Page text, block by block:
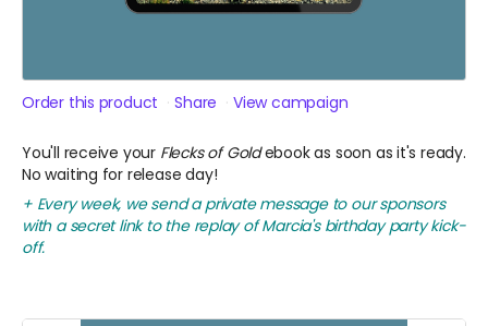
Order this product Share View campaign
You'll receive your Flecks of Goldebook as soon as it's ready.
No waiting for release day!
+ Every week, we send a private message to our sponsors
with a secret link to the replay of Marcia's birthday party kick-
off.